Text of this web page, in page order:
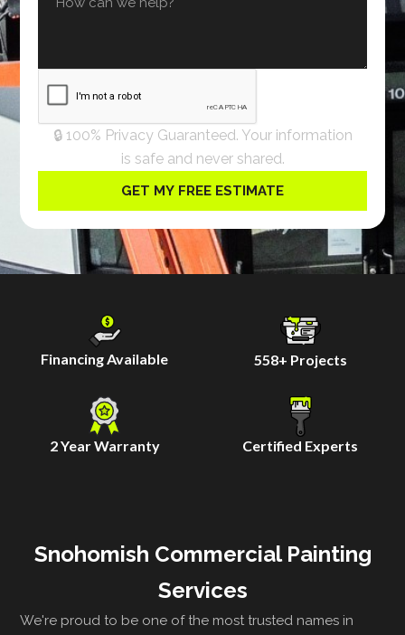
🔒 100% Privacy Guaranteed. Your information
is safe and never shared.
Financing Available 558+ Projects
2 Year Warranty Certified Experts
Snohomish Commercial Painting
Services
We're proud to be one of the most trusted names in